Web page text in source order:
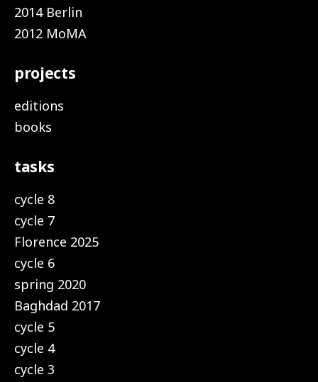
2014 Berlin
2012 MoMA
projects
editions
books
tasks
cycle 8
cycle 7
Florence 2025
cycle 6
spring 2020
Baghdad 2017
cycle 5
cycle 4
cycle 3